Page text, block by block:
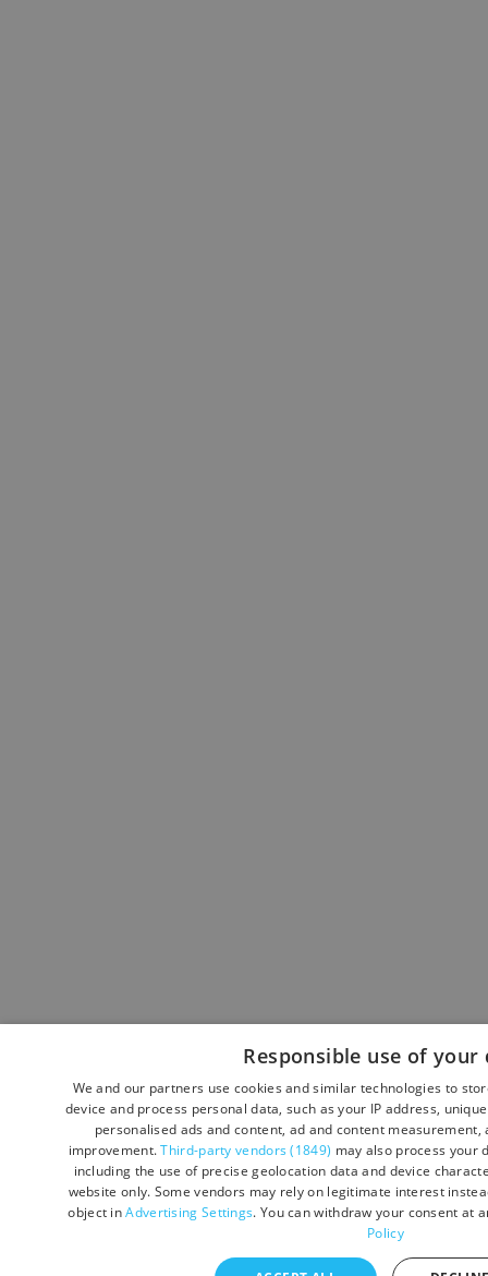
Responsible use of your
We and our partners use cookies and similar technologies to
device and process personal data, such as your IP address,
personalised ads and content, ad and content
improvement.Third-party vendors (1849) may also process your
including the use of precise geolocation data and device
website only. Some vendors may rely on legitimate interest
object inAdvertising Settings. You can withdraw your consent at
Policy